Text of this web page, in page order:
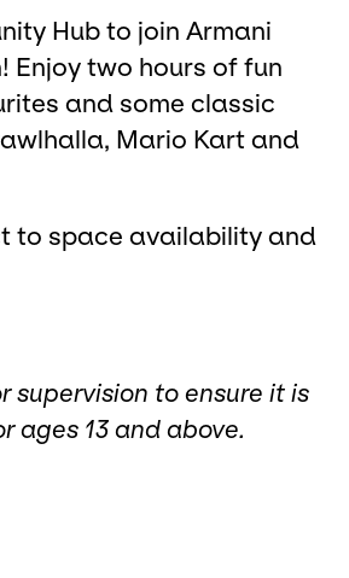
Hub to join Armani
Enjoy two hours of fun
and some classic
Mario Kart and
to space availability and
supervision to ensure it is
ages 13 and above.